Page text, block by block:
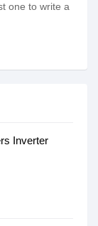
one to write a
Inverter